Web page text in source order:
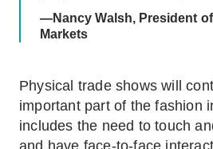
—Nancy Walsh, President
Markets
Physical trade shows will
important part of the fashion
includes the need to touch
and have face-to-face